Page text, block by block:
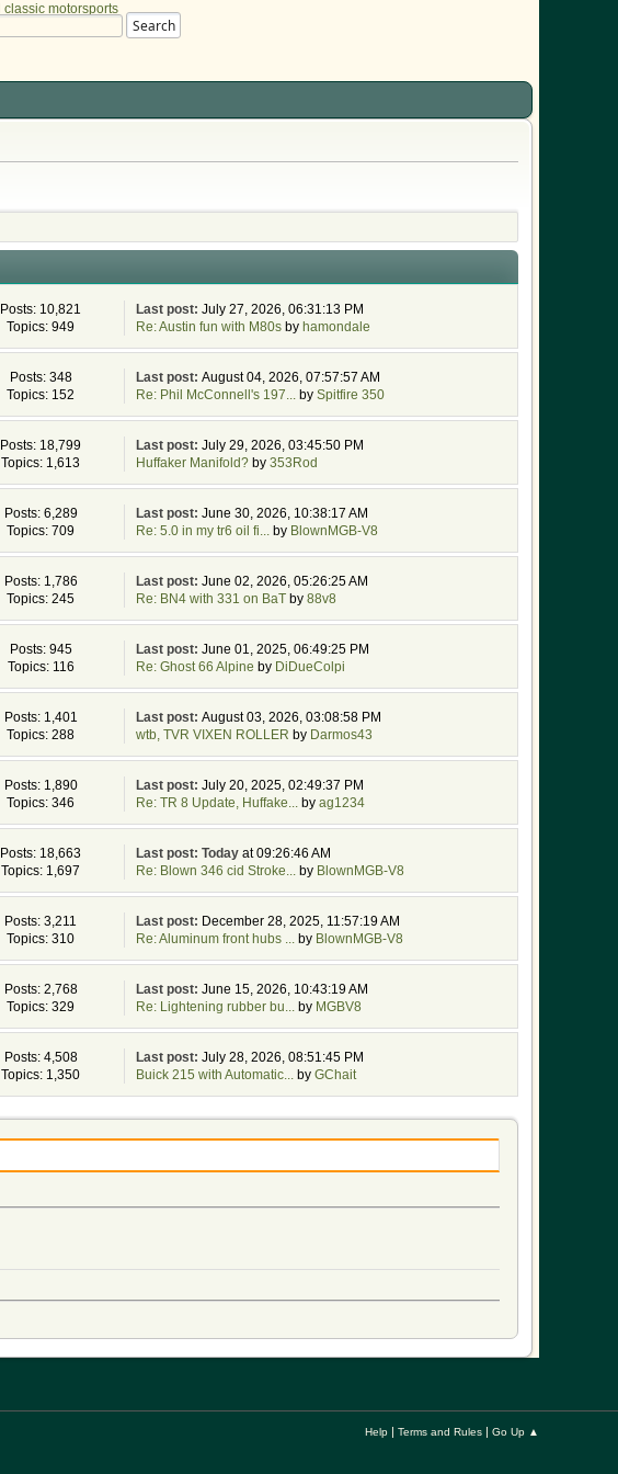
Search
Posts: 10,821
Topics: 949
Last post: July 27, 2026, 06:31:13 PM
Re: Austin fun with M80s by hamondale
Posts: 348
Topics: 152
Last post: August 04, 2026, 07:57:57 AM
Re: Phil McConnell's 197... by Spitfire 350
Posts: 18,799
Topics: 1,613
Last post: July 29, 2026, 03:45:50 PM
Huffaker Manifold? by 353Rod
Posts: 6,289
Topics: 709
Last post: June 30, 2026, 10:38:17 AM
Re: 5.0 in my tr6 oil fi... by BlownMGB-V8
Posts: 1,786
Topics: 245
Last post: June 02, 2026, 05:26:25 AM
Re: BN4 with 331 on BaT by 88v8
Posts: 945
Topics: 116
Last post: June 01, 2025, 06:49:25 PM
Re: Ghost 66 Alpine by DiDueColpi
Posts: 1,401
Topics: 288
Last post: August 03, 2026, 03:08:58 PM
wtb, TVR VIXEN ROLLER by Darmos43
Posts: 1,890
Topics: 346
Last post: July 20, 2025, 02:49:37 PM
Re: TR 8 Update, Huffake... by ag1234
Posts: 18,663
Topics: 1,697
Last post: Today at 09:26:46 AM
Re: Blown 346 cid Stroke... by BlownMGB-V8
Posts: 3,211
Topics: 310
Last post: December 28, 2025, 11:57:19 AM
Re: Aluminum front hubs ... by BlownMGB-V8
Posts: 2,768
Topics: 329
Last post: June 15, 2026, 10:43:19 AM
Re: Lightening rubber bu... by MGBV8
Posts: 4,508
Topics: 1,350
Last post: July 28, 2026, 08:51:45 PM
Buick 215 with Automatic... by GChait
Help | Terms and Rules | Go Up ▲